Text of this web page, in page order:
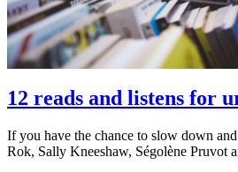
12 reads and listens for
If you have the chance to slow down
Rok, Sally Kneeshaw, Ségolène Pruvot